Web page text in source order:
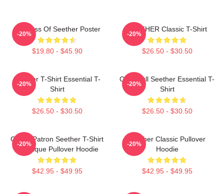
Big Boss Of Seether Poster
$19.80 - $45.90
-20%
SEETHER Classic T-Shirt
$26.50 - $30.50
-20%
Seether T-Shirt Essential T-
Shirt
$26.50 - $30.50
-20%
Octoskull Seether Essential T-
Shirt
$26.50 - $30.50
-20%
Grand Patron Seether T-Shirt
Classique Pullover Hoodie
$42.95 - $49.95
-20%
Seether Classic Pullover
Hoodie
$42.95 - $49.95
-20%